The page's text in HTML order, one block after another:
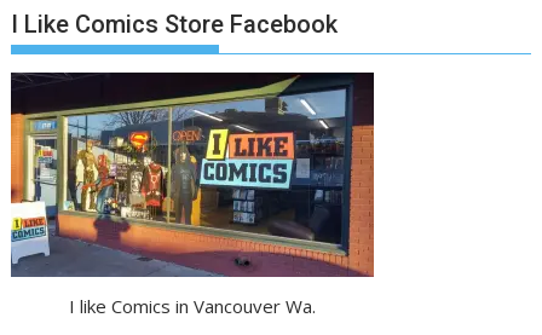
I Like Comics Store Facebook
I like Comics in Vancouver Wa.